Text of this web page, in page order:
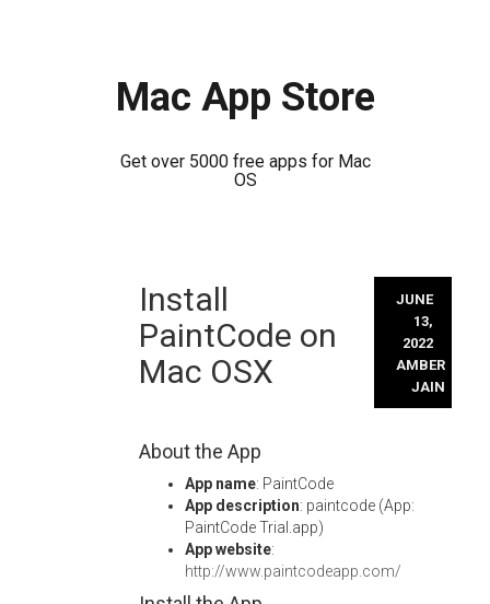
Mac App Store
Get over 5000 free apps for Mac
OS
Install
PaintCode on
Mac OSX
JUNE
13,
2022
AMBER
JAIN
About the App
App name: PaintCode
App description: paintcode (App:
PaintCode Trial.app)
App website:
http://www.paintcodeapp.com/